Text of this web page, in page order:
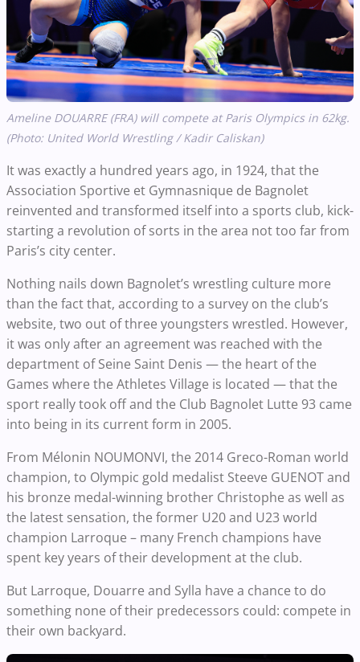
Ameline DOUARRE (FRA) will compete at Paris Olympics in 62kg.
(Photo: United World Wrestling / Kadir Caliskan)
It was exactly a hundred years ago, in 1924, that the
Association Sportive et Gymnasnique de Bagnolet
reinvented and transformed itself into a sports club, kick-
starting a revolution of sorts in the area not too far from
Paris’s city center.
Nothing nails down Bagnolet’s wrestling culture more
than the fact that, according to a survey on the club’s
website, two out of three youngsters wrestled. However,
it was only after an agreement was reached with the
department of Seine Saint Denis — the heart of the
Games where the Athletes Village is located — that the
sport really took off and the Club Bagnolet Lutte 93 came
into being in its current form in 2005.
From Mélonin NOUMONVI, the 2014 Greco-Roman world
champion, to Olympic gold medalist Steeve GUENOT and
his bronze medal-winning brother Christophe as well as
the latest sensation, the former U20 and U23 world
champion Larroque – many French champions have
spent key years of their development at the club.
But Larroque, Douarre and Sylla have a chance to do
something none of their predecessors could: compete in
their own backyard.